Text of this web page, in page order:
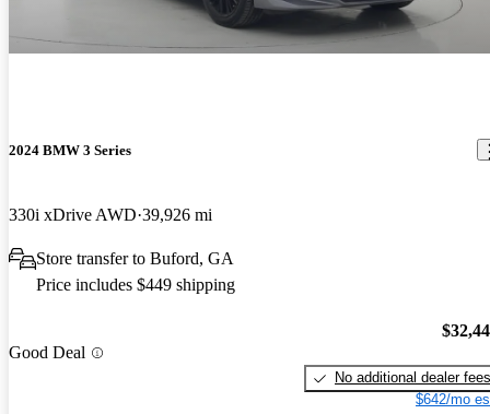
2024 BMW 3 Series
330i xDrive AWD 39,926 mi
Store transfer to Buford, GA
Price includes $449 shipping
Good Deal
No additional dealer fees
$642/mo